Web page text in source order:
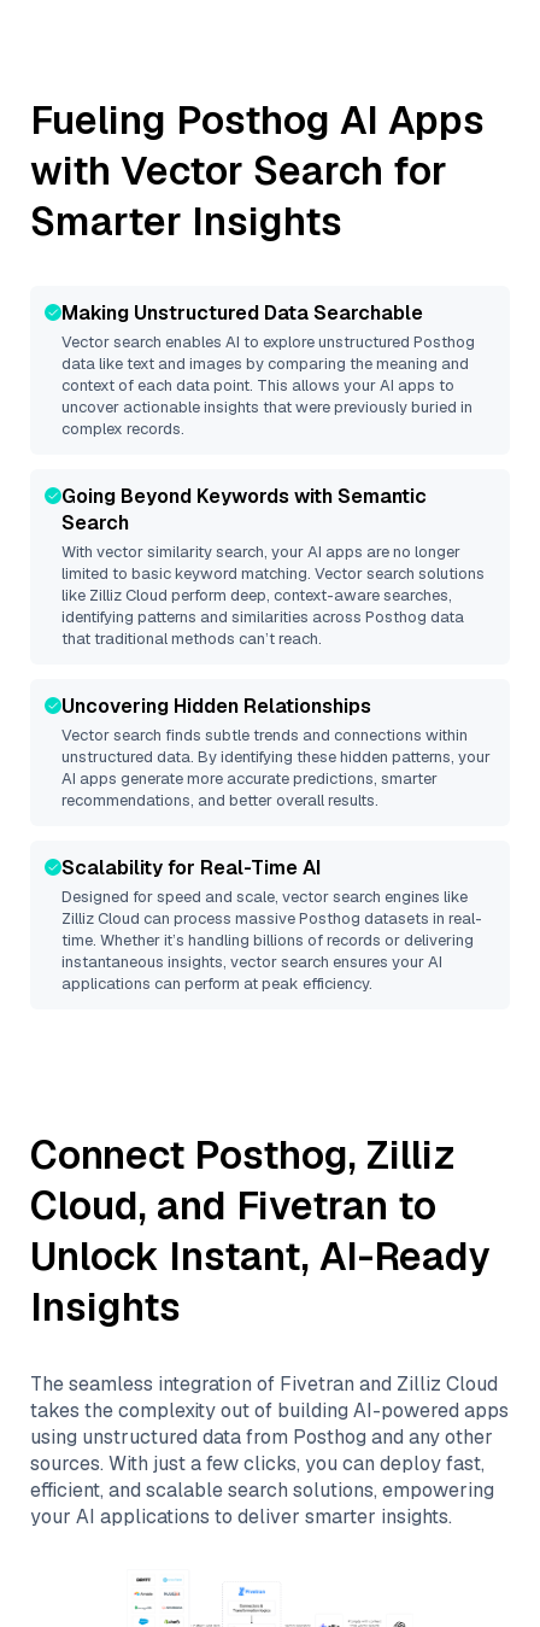
Fueling Posthog AI Apps
with Vector Search for
Smarter Insights
Making Unstructured Data Searchable
Vector search enables AI to explore unstructured Posthog
data like text and images by comparing the meaning and
context of each data point. This allows your AI apps to
uncover actionable insights that were previously buried in
complex records.
Going Beyond Keywords with Semantic
Search
With vector similarity search, your AI apps are no longer
limited to basic keyword matching. Vector search solutions
like Zilliz Cloud perform deep, context-aware searches,
identifying patterns and similarities across Posthog data
that traditional methods can’t reach.
Uncovering Hidden Relationships
Vector search finds subtle trends and connections within
unstructured data. By identifying these hidden patterns, your
AI apps generate more accurate predictions, smarter
recommendations, and better overall results.
Scalability for Real-Time AI
Designed for speed and scale, vector search engines like
Zilliz Cloud can process massivePosthog datasets in real-
time. Whether it’s handling billions of records or delivering
instantaneous insights, vector search ensures your AI
applications can perform at peak efficiency.
Connect Posthog, Zilliz
Cloud, and Fivetran to
Unlock Instant, AI-Ready
Insights
The seamless integration of Fivetran and Zilliz Cloud
takes the complexity out of building AI-powered apps
using unstructured data from Posthog and any other
sources. With just a few clicks, you can deploy fast,
efficient, and scalable search solutions, empowering
your AI applications to deliver smarter insights.